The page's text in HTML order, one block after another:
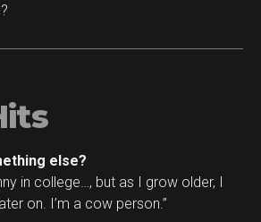
else?
in college…, but as I grow older, I
on. I’m a cow person.”